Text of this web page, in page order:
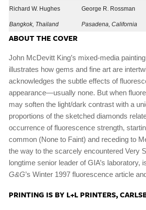
Richard W. Hughes
Bangkok, Thailand
George R. Rossman
Pasadena, California
ABOUT THE COVER
John McDevitt King’s mixed-media painting
illustrates how gems and fine art are
acknowledges the subtle effects of
appearance—usually none. But when
may soften the light/dark contrast with a
proportions of the sketched diamonds
occurrence of fluorescence strength,
common (None to Faint) and receding to
the way to the scarcely encountered Very
longtime senior leader of GIA’s laboratory,
G&G’s Winter 1997 fluorescence article
PRINTING IS BY L+L PRINTERS,